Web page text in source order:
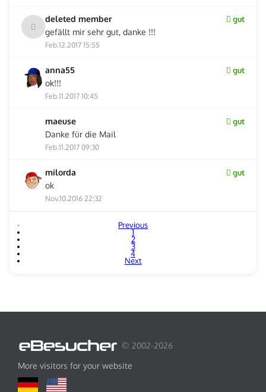
deleted member gut
gefällt mir sehr gut, danke !!!
Feb.12.2017 15:55
anna55 gut
ok!!!
Feb.11.2017 10:45
maeuse gut
Danke für die Mail
Feb.11.2017 09:30
milorda gut
ok
Nov.10.2016 22:32
Previous
1
2
3
4
Next
© 2002-2026
More visitors for your website